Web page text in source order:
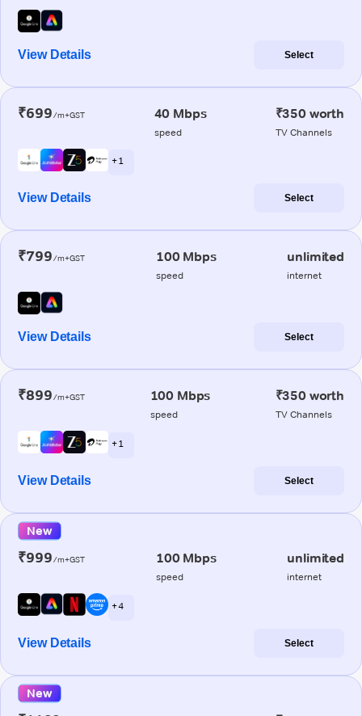
View Details Select
₹699/m+GST 40 Mbps
speed
₹350 worth
TV Channels
+ 1
View Details Select
₹799/m+GST 100 Mbps
speed
unlimited
internet
View Details Select
₹899/m+GST 100 Mbps
speed
₹350 worth
TV Channels
+ 1
View Details Select
New
₹999/m+GST 100 Mbps
speed
unlimited
internet
+ 4
View Details Select
New